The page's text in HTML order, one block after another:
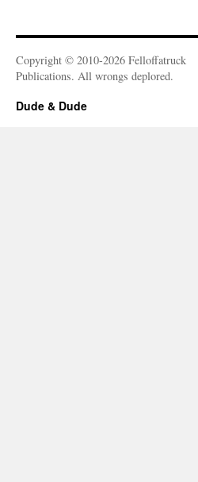
Copyright © 2010-2026 Felloffatruck
Publications. All wrongs deplored.
Dude & Dude